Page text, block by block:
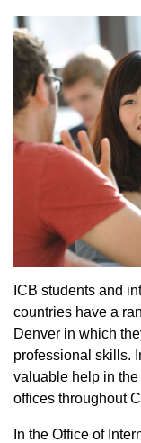
ICB students and
countries have a
Denver in which
professional skills.
valuable help in the
offices throughout
In the Office of